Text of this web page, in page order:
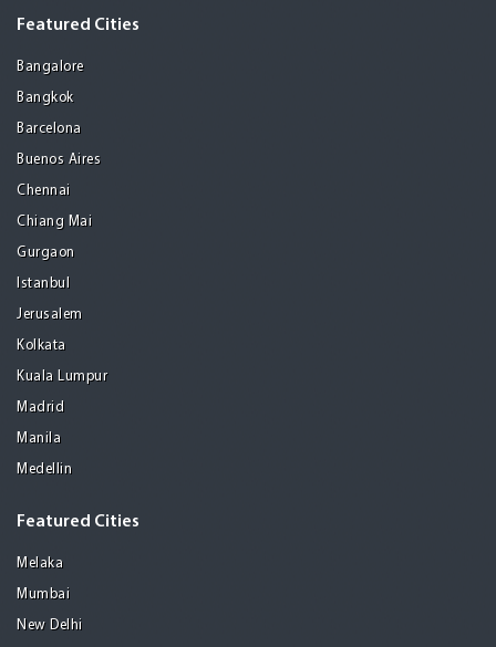
Featured Cities
Bangalore
Bangkok
Barcelona
Buenos Aires
Chennai
Chiang Mai
Gurgaon
Istanbul
Jerusalem
Kolkata
Kuala Lumpur
Madrid
Manila
Medellin
Featured Cities
Melaka
Mumbai
New Delhi